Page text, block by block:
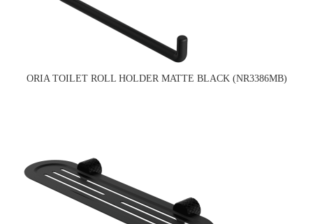
ORIA TOILET ROLL HOLDER MATTE BLACK (NR3386MB)